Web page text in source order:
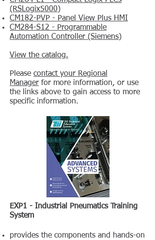
(RSLogix5000)
CM182-PVP - Panel View Plus HMI
CM284-S12 - Programmable
Automation Controller (Siemens)
View the catalog.
Please contact your Regional
Manager for more information, or use
the links above to gain access to more
specific information.
EXP1 - Industrial Pneumatics Training
System
provides the components and hands-on